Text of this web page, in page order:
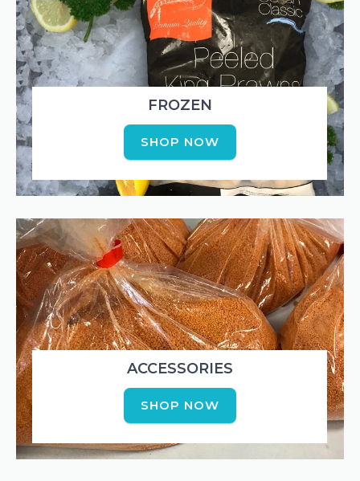
FROZEN
SHOP NOW
ACCESSORIES
SHOP NOW